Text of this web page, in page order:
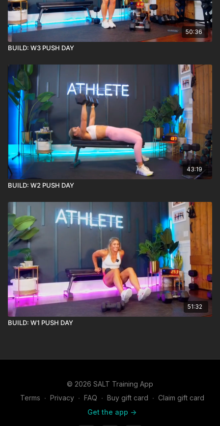
50:36
BUILD: W3 PUSH DAY
43:19
BUILD: W2 PUSH DAY
51:32
BUILD: W1 PUSH DAY
© 2026 SALT Training App
Terms ∙ Privacy ∙ FAQ ∙ Buy gift card ∙ Claim gift card
Get the app ->